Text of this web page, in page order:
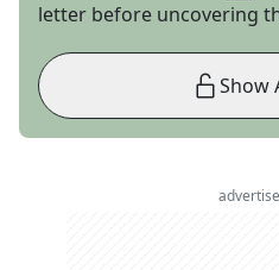
letter before uncovering
Show